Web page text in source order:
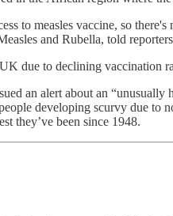
to measles vaccine, so
and Rubella, told
due to declining vaccination
an alert about an
developing scurvy due to
they’ve been since 1948.